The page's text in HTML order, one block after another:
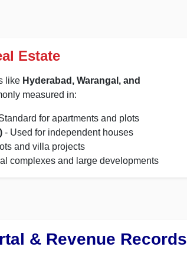
Estate
like Hyderabad, Warangal, and
measured in:
for apartments and plots
- Used for independent houses
and villa projects
complexes and large developments
& Revenue Records